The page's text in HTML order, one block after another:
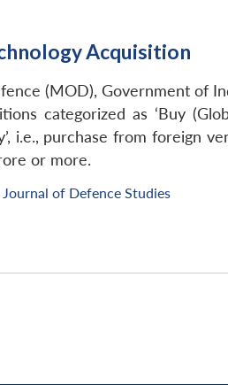
Acquisition
(MOD), Government of
categorized as ‘Buy
i.e., purchase from foreign
or more.
Journal of Defence Studies